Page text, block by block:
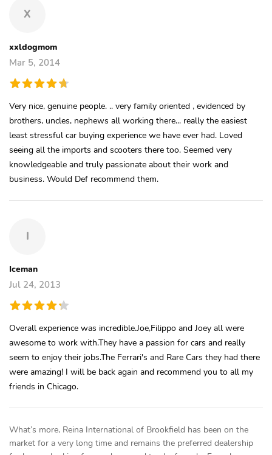
X
xxldogmom
Mar 5, 2014
Very nice, genuine people. .. very family oriented , evidenced by
brothers, uncles, nephews all working there... really the easiest
least stressful car buying experience we have ever had. Loved
seeing all the imports and scooters there too. Seemed very
knowledgeable and truly passionate about their work and
business. Would Def recommend them.
I
Iceman
Jul 24, 2013
Overall experience was incredible.Joe,Filippo and Joey all were
awesome to work with.They have a passion for cars and really
seem to enjoy their jobs.The Ferrari's and Rare Cars they had there
were amazing! I will be back again and recommend you to all my
friends in Chicago.
What’s more, Reina International of Brookfield has been on the
market for a very long time and remains the preferred dealership